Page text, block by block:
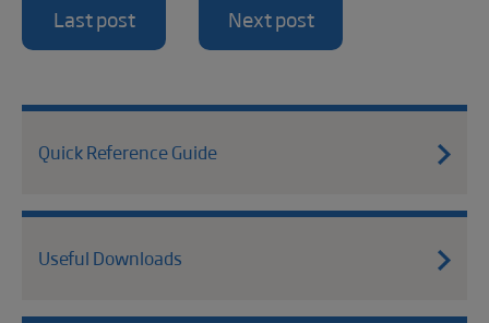
Last post Next post
Quick Reference Guide
Useful Downloads